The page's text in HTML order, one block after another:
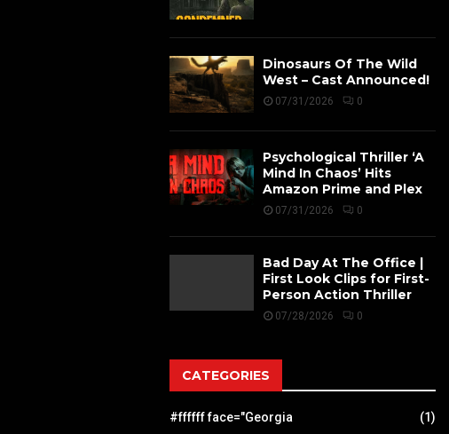
Dinosaurs Of The Wild
West – Cast Announced!
07/31/2026 0
Psychological Thriller ‘A
Mind In Chaos’ Hits
Amazon Prime and Plex
07/31/2026 0
Bad Day At The Office |
First Look Clips for First-
Person Action Thriller
07/28/2026 0
CATEGORIES
#ffffff face="Georgia
(1)